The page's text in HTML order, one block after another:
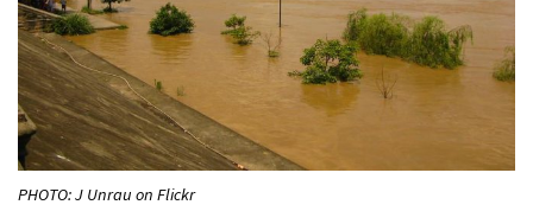
PHOTO: J Unrau on Flickr